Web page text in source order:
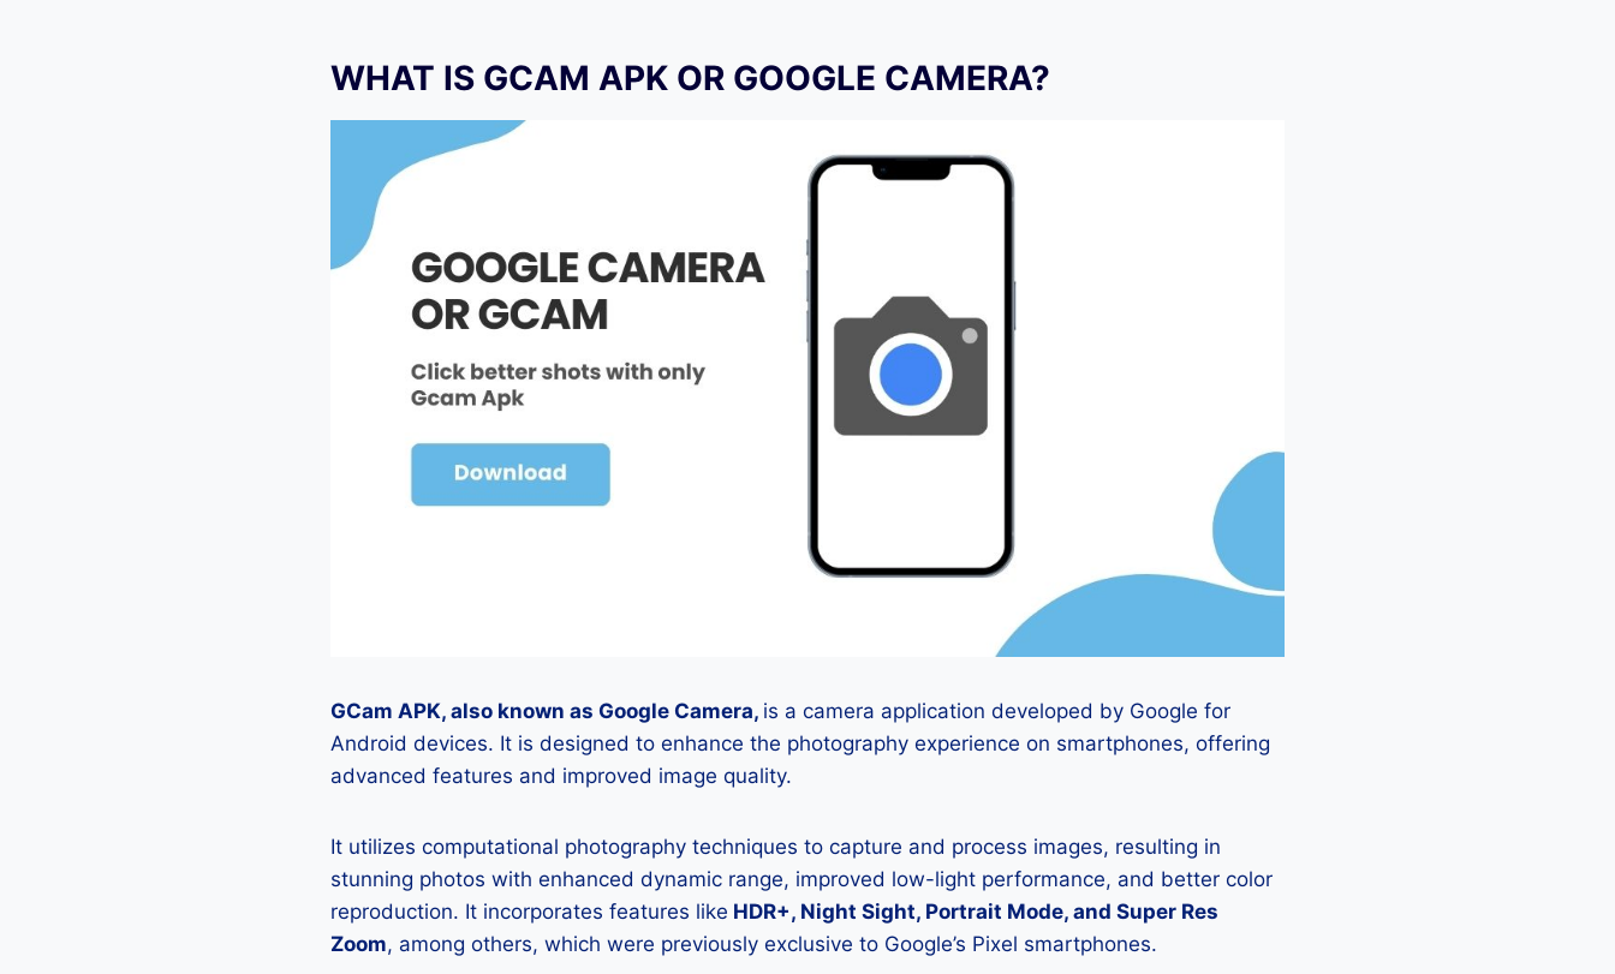
WHAT IS GCAM APK OR GOOGLE CAMERA?
GCam APK, also known as Google Camera, is a camera application developed by Google for
Android devices. It is designed to enhance the photography experience on smartphones, offering
advanced features and improved image quality.
It utilizes computational photography techniques to capture and process images, resulting in
stunning photos with enhanced dynamic range, improved low-light performance, and better color
reproduction. It incorporates features like HDR+, Night Sight, Portrait Mode, and Super Res
Zoom, among others, which were previously exclusive to Google’s Pixel smartphones.